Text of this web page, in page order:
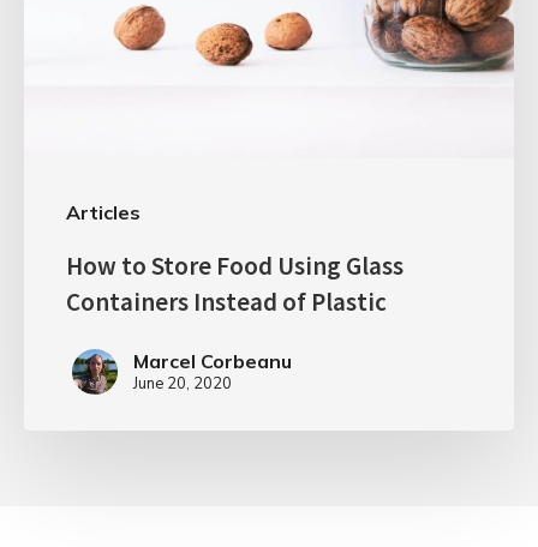
Articles
How to Store Food Using Glass
Containers Instead of Plastic
Marcel Corbeanu
June 20, 2020